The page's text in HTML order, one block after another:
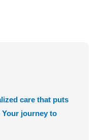
care that puts
journey to